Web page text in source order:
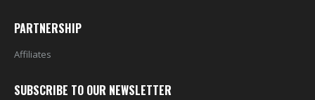
PARTNERSHIP
Affiliates
SUBSCRIBE TO OUR NEWSLETTER